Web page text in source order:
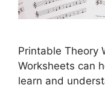
Printable Theory
Worksheets can
learn and